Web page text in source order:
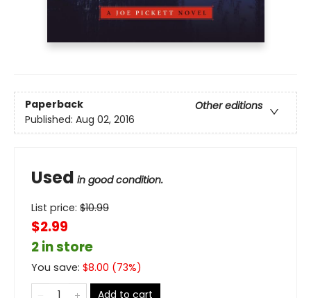
Paperback
Other editions
Published: Aug 02, 2016
Used in good condition.
List price: $10.99
$2.99
2 in store
You save: $8.00 (73%)
Add to cart